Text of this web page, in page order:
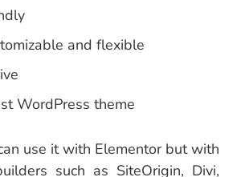
and flexible
WordPress theme
use it with Elementor but with
such as SiteOrigin, Divi,